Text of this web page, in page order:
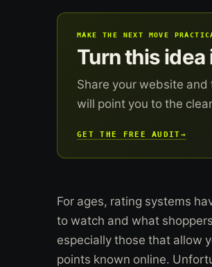
MAKE THE NEXT MOVE
Turn this
Share your website
will point you to the
GET THE FREE AUDIT→
For ages, rating systems
to watch and what
especially those that allow
points known online.